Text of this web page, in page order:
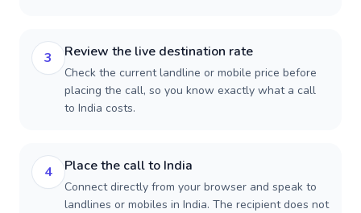
3 Review the live destination rate
Check the current landline or mobile price before
placing the call, so you know exactly what a call
to India costs.
4 Place the call to India
Connect directly from your browser and speak to
landlines or mobiles in India. The recipient does not